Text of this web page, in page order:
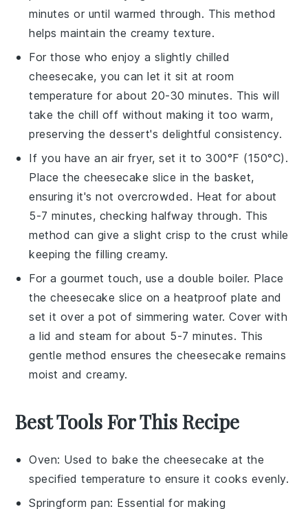
minutes or until warmed through. This method
helps maintain the creamy texture.
For those who enjoy a slightly chilled
cheesecake, you can let it sit at room
temperature for about 20-30 minutes. This will
take the chill off without making it too warm,
preserving the dessert's delightful consistency.
If you have an air fryer, set it to 300°F (150°C).
Place thecheesecake slice in the basket,
ensuring it's not overcrowded. Heat for about
5-7 minutes, checking halfway through. This
method can give a slight crisp to the crust while
keeping the filling creamy.
For a gourmet touch, use a double boiler. Place
thecheesecake slice on a heatproof plate and
set it over a pot of simmering water. Cover with
a lid and steam for about 5-7 minutes. This
gentle method ensures thecheesecake remains
moist and creamy.
Best Tools For This Recipe
Oven: Used to bake the cheesecake at the
specified temperature to ensure it cooks evenly.
Springform pan: Essential for making